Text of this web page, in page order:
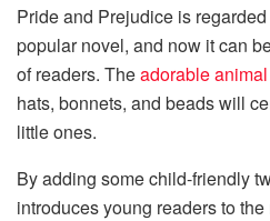
Pride and Prejudice is
popular novel, and now it can
of readers. Theadorable
hats, bonnets, and beads will
little ones.
By adding some child-friendly
introduces young readers to